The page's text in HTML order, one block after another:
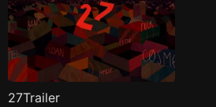
27Trailer